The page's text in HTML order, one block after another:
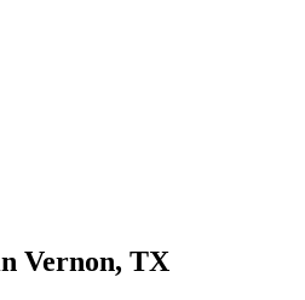
Vernon, TX